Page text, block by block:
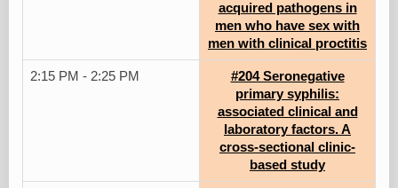
acquired pathogens in
men who have sex with
men with clinical proctitis
2:15 PM - 2:25 PM
#204 Seronegative
primary syphilis:
associated clinical and
laboratory factors. A
cross-sectional clinic-
based study